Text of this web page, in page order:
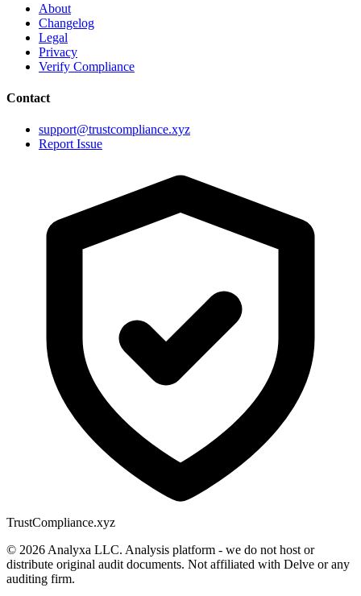
About
Changelog
Legal
Privacy
Verify Compliance
Contact
support@trustcompliance.xyz
Report Issue
TrustCompliance.xyz
© 2026 Analyxa LLC. Analysis platform - we do not host or
distribute original audit documents. Not affiliated with Delve or any
auditing firm.